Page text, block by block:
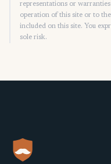
representations or
operation of this site or to
included on this site. You
sole risk.